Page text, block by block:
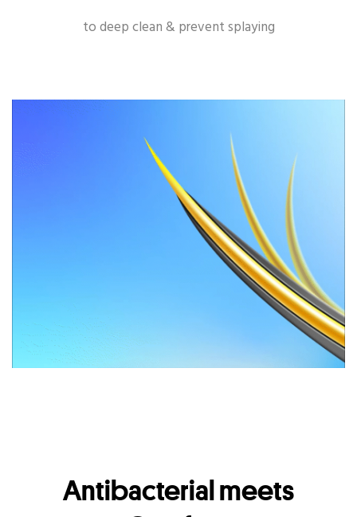
to deep clean & prevent splaying
Antibacterial meets